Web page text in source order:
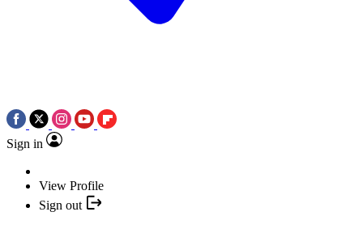
Sign in
View Profile
Sign out